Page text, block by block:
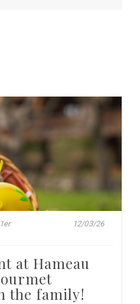
12/03/26
at Hameau
the family!